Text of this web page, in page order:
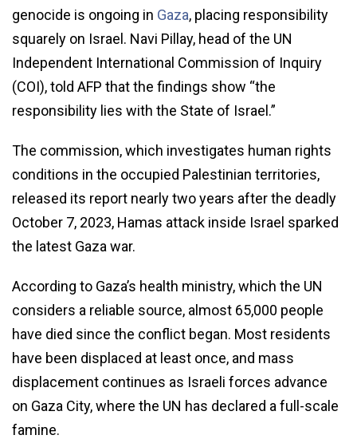
genocide is ongoing in Gaza, placing responsibility
squarely on Israel. Navi Pillay, head of the UN
Independent International Commission of Inquiry
(COI), told AFP that the findings show “the
responsibility lies with the State of Israel.”
The commission, which investigates human rights
conditions in the occupied Palestinian territories,
released its report nearly two years after the deadly
October 7, 2023, Hamas attack inside Israel sparked
the latest Gaza war.
According to Gaza’s health ministry, which the UN
considers a reliable source, almost 65,000 people
have died since the conflict began. Most residents
have been displaced at least once, and mass
displacement continues as Israeli forces advance
on Gaza City, where the UN has declared a full-scale
famine.